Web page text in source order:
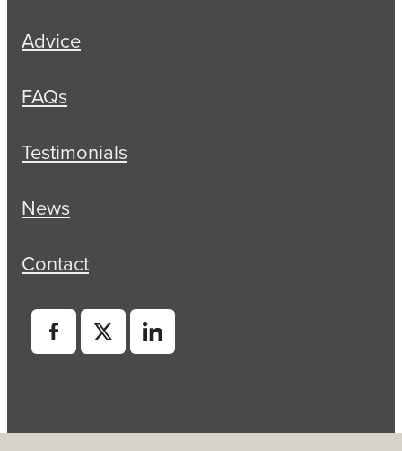
Advice
FAQs
Testimonials
News
Contact